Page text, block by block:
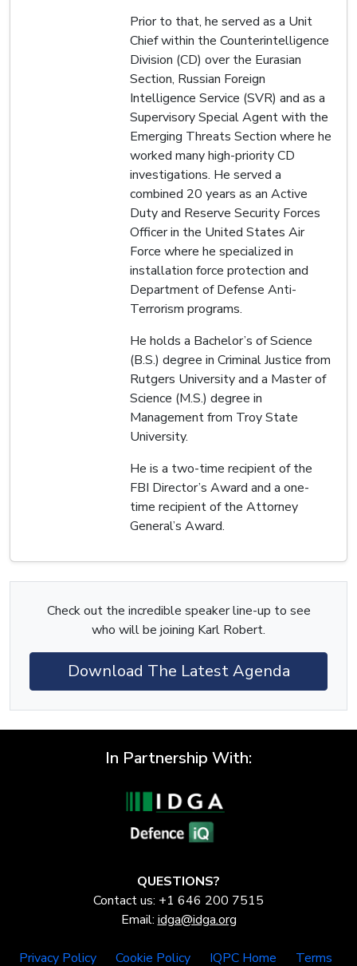
Prior to that, he served as a Unit
Chief within the Counterintelligence
Division (CD) over the Eurasian
Section, Russian Foreign
Intelligence Service (SVR) and as a
Supervisory Special Agent with the
Emerging Threats Section where he
worked many high-priority CD
investigations. He served a
combined 20 years as an Active
Duty and Reserve Security Forces
Officer in the United States Air
Force where he specialized in
installation force protection and
Department of Defense Anti-
Terrorism programs.
He holds a Bachelor’s of Science
(B.S.) degree in Criminal Justice from
Rutgers University and a Master of
Science (M.S.) degree in
Management from Troy State
University.
He is a two-time recipient of the
FBI Director’s Award and a one-
time recipient of the Attorney
General’s Award.
Check out the incredible speaker line-up to see
who will be joining Karl Robert.
Download The Latest Agenda
In Partnership With:
QUESTIONS?
Contact us: +1 646 200 7515
Email:idga@idga.org
Privacy Policy Cookie Policy IQPC Home Terms